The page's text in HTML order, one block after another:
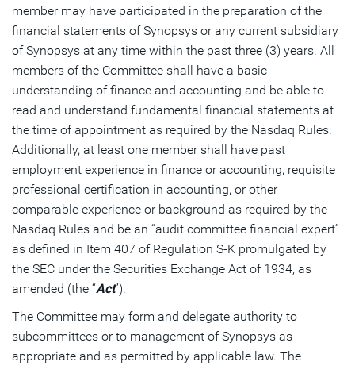
member may have participated in the preparation of the
financial statements of Synopsys or any current subsidiary
of Synopsys at any time within the past three (3) years. All
members of the Committee shall have a basic
understanding of finance and accounting and be able to
read and understand fundamental financial statements at
the time of appointment as required by the Nasdaq Rules.
Additionally, at least one member shall have past
employment experience in finance or accounting, requisite
professional certification in accounting, or other
comparable experience or background as required by the
Nasdaq Rules and be an “audit committee financial expert”
as defined in Item 407 of Regulation S-K promulgated by
the SEC under the Securities Exchange Act of 1934, as
amended (the “Act”).
The Committee may form and delegate authority to
subcommittees or to management of Synopsys as
appropriate and as permitted by applicable law. The